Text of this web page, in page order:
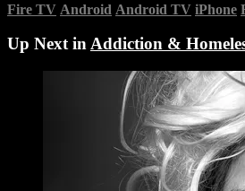
Fire TV Android Android TV iPhone
Up Next inAddiction &